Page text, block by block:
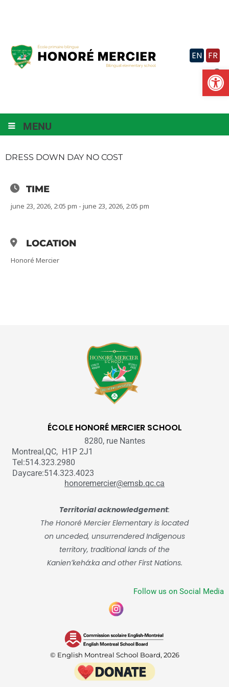
EN FR
MENU
DRESS DOWN DAY NO COST
TIME
june 23, 2026, 2:05 pm - june 23, 2026, 2:05 pm
LOCATION
Honoré Mercier
ÉCOLE HONORÉ MERCIER SCHOOL
8280, rue Nantes
Montreal,QC, H1P 2J1
Tel:514.323.2980
Daycare:514.323.4023
honoremercier@emsb.qc.ca
Territorial acknowledgement:
The Honoré Mercier Elementary is located
on unceded, unsurrendered Indigenous
territory, traditional lands of the
Kanienʼkehá:ka and other First Nations.
Follow us on Social Media
© English Montreal School Board, 2026